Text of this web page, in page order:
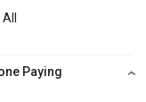
Paying